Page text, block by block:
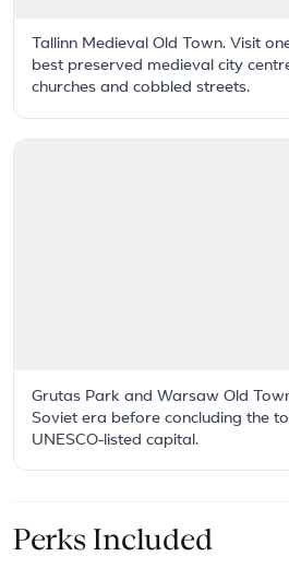
Tallinn Medieval Old Town. Visit
best preserved medieval city
churches and cobbled streets.
Grutas Park and Warsaw Old
Soviet era before concluding the
UNESCO-listed capital.
Perks Included